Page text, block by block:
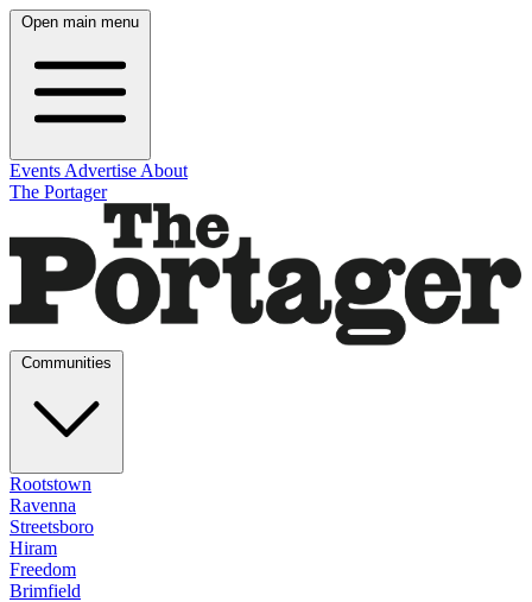
Open main menu
Events Advertise About
The Portager
Rootstown
Ravenna
Streetsboro
Hiram
Freedom
Brimfield